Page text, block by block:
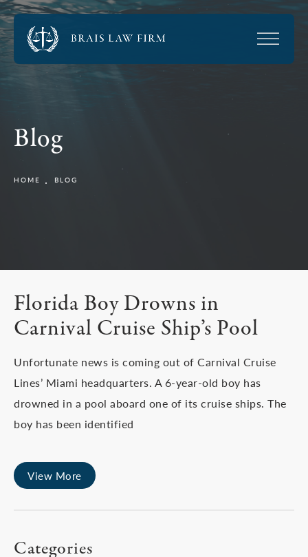
Blog
HOME BLOG
Florida Boy Drowns in
Carnival Cruise Ship’s Pool
Unfortunate news is coming out of Carnival Cruise
Lines’ Miami headquarters. A 6-year-old boy has
drowned in a pool aboard one of its cruise ships. The
boy has been identified
View More
Categories